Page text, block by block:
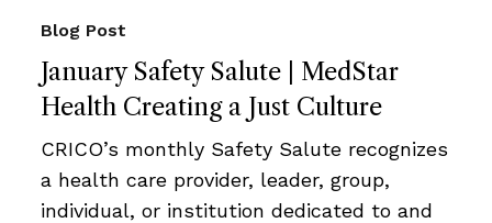
January Safety Salute | MedStar
Health Creating a Just Culture
Blog Post
CRICO’s monthly Safety Salute recognizes
a health care provider, leader, group,
individual, or institution dedicated to and